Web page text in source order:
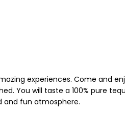
experiences. Come and
You will taste a 100% pure
and fun atmosphere.